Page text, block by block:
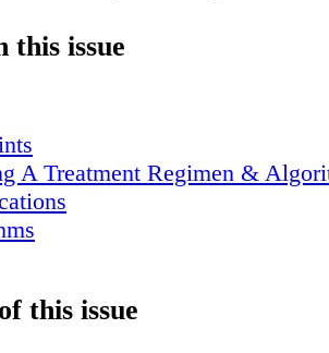
pressure and symptoms have
punctures (B-III). ÎPermanent
(VP) shunts should be
receiving or has received
and if more conservative
intracranial pressure have
placed during active infection
of CNS, if clinically
this issue
A Treatment Regimen &
this issue